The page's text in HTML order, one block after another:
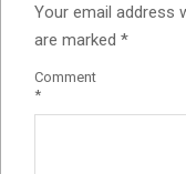
Your email address
are marked *
Comment
*